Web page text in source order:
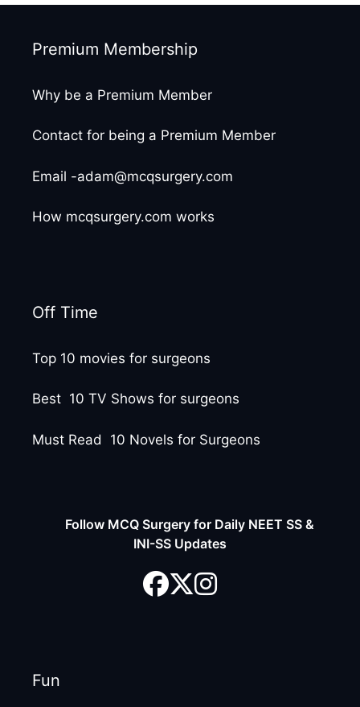
Premium Membership
Why be a Premium Member
Contact for being a Premium Member
Email -adam@mcqsurgery.com
How mcqsurgery.com works
Off Time
Top 10 movies for surgeons
Best 10 TV Shows for surgeons
Must Read 10 Novels for Surgeons
Follow MCQ Surgery for Daily NEET SS &
INI-SS Updates
Fun